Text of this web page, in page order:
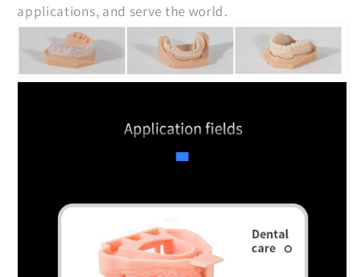
applications, and serve the world.